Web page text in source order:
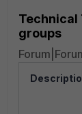
Technical
groups